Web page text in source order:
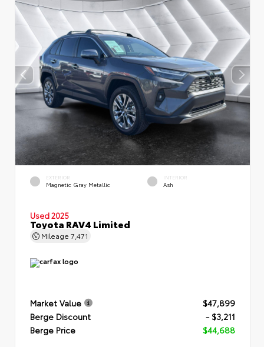
EXTERIOR
Magnetic Gray Metallic
INTERIOR
Ash
Used 2025
Toyota RAV4 Limited
Mileage 7,471
Market Value
$47,899
Berge Discount
- $3,211
Berge Price
$44,688